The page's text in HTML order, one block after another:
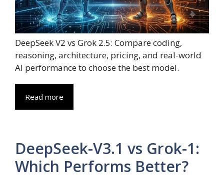
DeepSeek V2 vs Grok 2.5: Compare coding,
reasoning, architecture, pricing, and real-world
AI performance to choose the best model.
Read more
DeepSeek-V3.1 vs Grok-1:
Which Performs Better?